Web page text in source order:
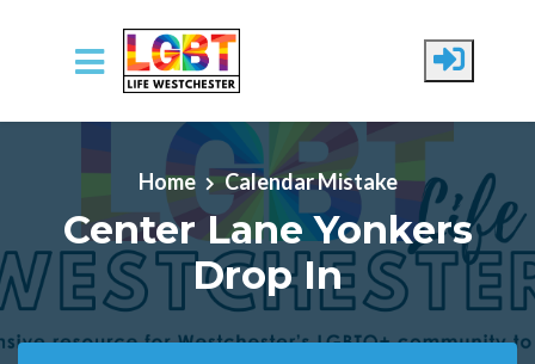
Skip to main content
Home Calendar Mistake
Center Lane Yonkers
Drop In